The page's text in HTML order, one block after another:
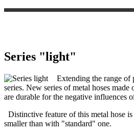
Series "light"
Extending the range of
series. New series of metal hoses
are durable for the negative influences
Distinctive feature of this metal hose
smaller than with "standard" one.